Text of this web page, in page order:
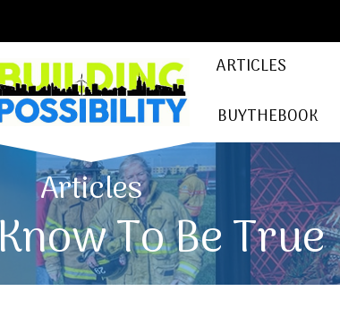
ARTICLES
BUYTHEBOOK
Articles
To Be True